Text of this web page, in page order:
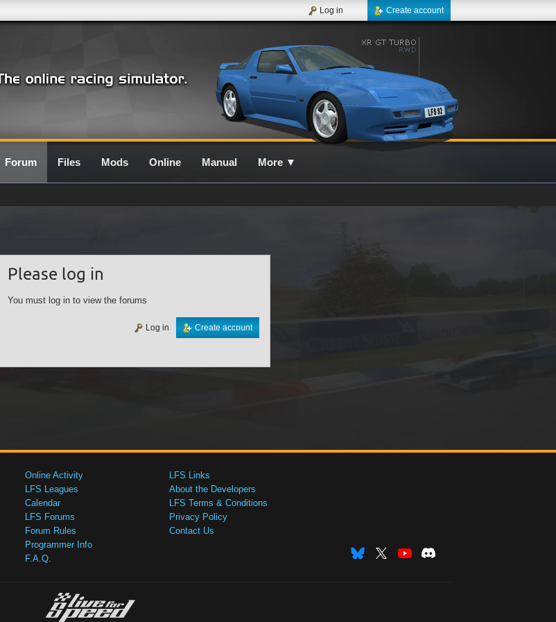
Create account
Log in
Forum Files Mods Online Manual More ▼
Please log in
You must log in to view the forums
Create account
Log in
Online Activity
LFS Leagues
Calendar
LFS Forums
Forum Rules
Programmer Info
F.A.Q.
LFS Links
About the Developers
LFS Terms & Conditions
Privacy Policy
Contact Us